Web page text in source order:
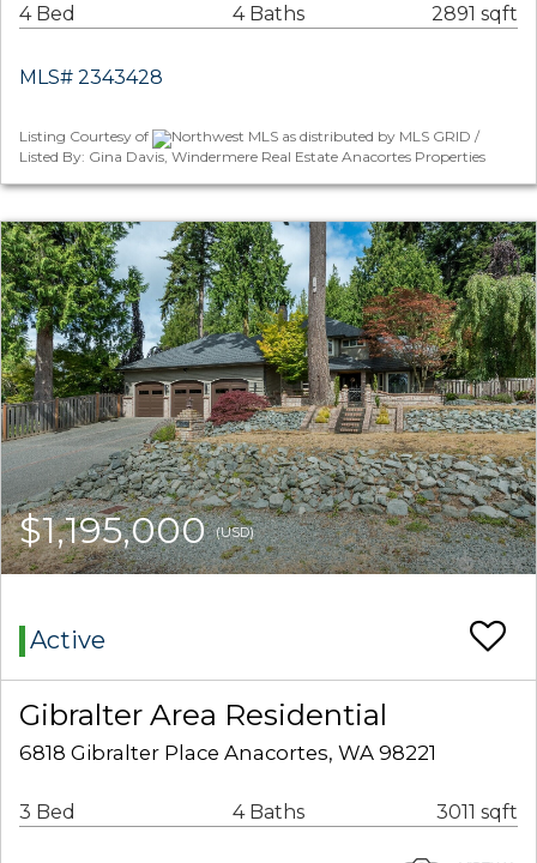
4 Bed 4 Baths 2891 sqft
MLS# 2343428
Listing Courtesy of
Northwest MLS as distributed by MLS GRID /
Listed By: Gina Davis, Windermere Real Estate Anacortes Properties
$1,195,000(USD)
Active
Gibralter Area Residential
6818 Gibralter Place Anacortes, WA 98221
3 Bed 4 Baths 3011 sqft